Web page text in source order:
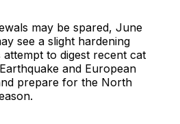
may be spared, June
see a slight hardening
to digest recent cat
and European
prepare for the North